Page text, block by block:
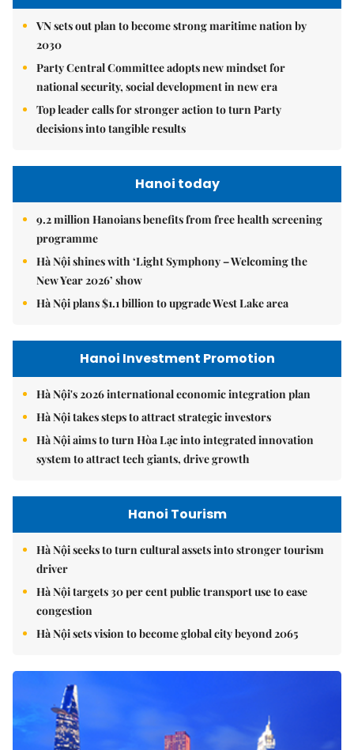
VN sets out plan to become strong maritime nation by
2030
Party Central Committee adopts new mindset for
national security, social development in new era
Top leader calls for stronger action to turn Party
decisions into tangible results
Hanoi today
9.2 million Hanoians benefits from free health screening
programme
Hà Nội shines with ‘Light Symphony – Welcoming the
New Year 2026’ show
Hà Nội plans $1.1 billion to upgrade West Lake area
Hanoi Investment Promotion
Hà Nội's 2026 international economic integration plan
Hà Nội takes steps to attract strategic investors
Hà Nội aims to turn Hòa Lạc into integrated innovation
system to attract tech giants, drive growth
Hanoi Tourism
Hà Nội seeks to turn cultural assets into stronger tourism
driver
Hà Nội targets 30 per cent public transport use to ease
congestion
Hà Nội sets vision to become global city beyond 2065